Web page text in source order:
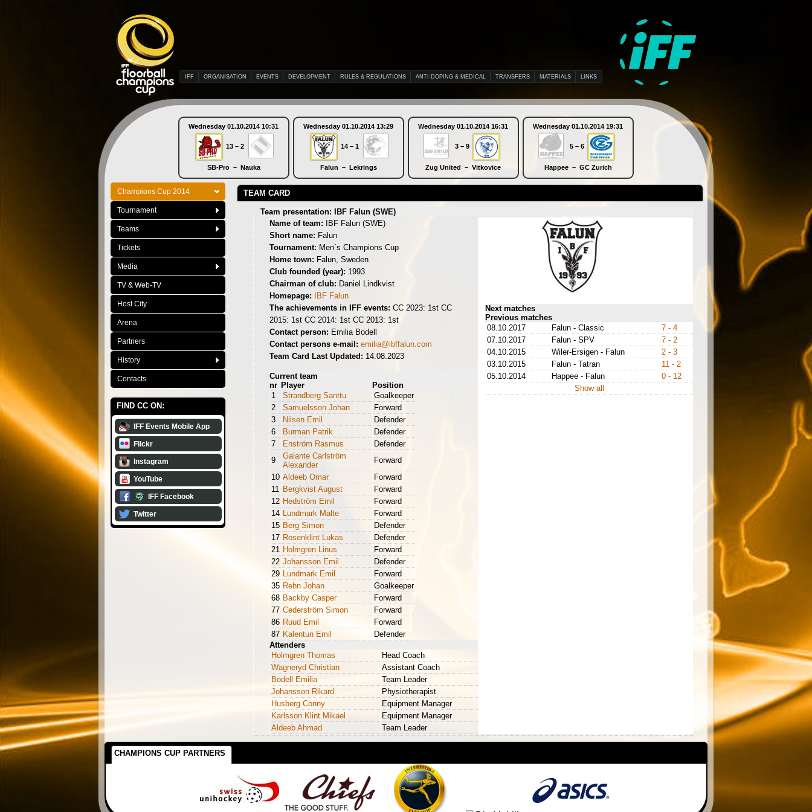
IFF ORGANISATION EVENTS DEVELOPMENT RULES & REGULATIONS ANTI-DOPING & MEDICAL TRANSFERS MATERIALS LINKS
Wednesday 01.10.2014 10:31
13 – 2
SB-Pro – Nauka
Wednesday 01.10.2014 13:29
14 – 1
Falun – Lekrings
Wednesday 01.10.2014 16:31
3 – 9
Zug United – Vitkovice
Wednesday 01.10.2014 19:31
5 – 6
Happee – GC Zurich
Thursday 02.10.2014 10:30
Piranha Chur – SB-Pro
Champions Cup 2014
Tournament
Teams
Tickets
Media
TV & Web-TV
Host City
Arena
Partners
History
Contacts
FIND CC ON:
IFF Events Mobile App
Flickr
Instagram
YouTube
IFF Facebook
Twitter
TEAM CARD
Team presentation: IBF Falun (SWE)
Name of team:
IBF Falun (SWE)
Short name: Falun
Tournament: Men´s Champions Cup
Home town: Falun, Sweden
Club founded (year): 1993
Chairman of club: Daniel Lindkvist
Homepage:
IBF Falun
The achievements in IFF events: CC 2023: 1st CC
2015: 1st CC 2014: 1st CC 2013: 1st
Contact person: Emilia Bodell
Contact persons e-mail: emilia@ibffalun.com
Team Card Last Updated: 14.08.2023
Current team
nr Player
Position
1
Strandberg Santtu
Goalkeeper
2
Samuelsson Johan
Forward
3
Nilsen Emil
Defender
6
Burman Patrik
Defender
7
Enström Rasmus
Defender
9
Galante Carlström
Alexander
Forward
10 Aldeeb Omar
Forward
11 Bergkvist August
Forward
12 Hedström Emil
Forward
14 Lundmark Malte
Forward
15 Berg Simon
Defender
17 Rosenklint Lukas
Defender
21 Holmgren Linus
Forward
22 Johansson Emil
Defender
29 Lundmark Emil
Forward
35 Rehn Johan
Goalkeeper
68 Backby Casper
Forward
77 Cederström Simon
Forward
86 Ruud Emil
Forward
87 Kalentun Emil
Defender
Attenders
Holmgren Thomas
Head Coach
Wagneryd Christian
Assistant Coach
Bodell Emilia
Team Leader
Johansson Rikard
Physiotherapist
Husberg Conny
Equipment Manager
Karlsson Klint Mikael
Equipment Manager
Aldeeb Ahmad
Team Leader
Next matches
Previous matches
08.10.2017
Falun - Classic
7 - 4
07.10.2017
Falun - SPV
7 - 2
04.10.2015
Wiler-Ersigen - Falun
2 - 3
03.10.2015
Falun - Tatran
11 - 2
05.10.2014
Happee - Falun
0 - 12
Show all
CHAMPIONS CUP PARTNERS